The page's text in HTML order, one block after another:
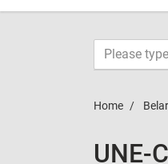
Home
UNE-